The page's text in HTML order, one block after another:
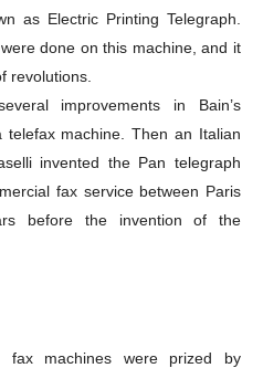
as Electric Printing Telegraph.
done on this machine, and it
revolutions.
improvements in Bain’s
machine. Then an Italian
invented the Pan telegraph
fax service between Paris
before the invention of the
fax machines were prized by